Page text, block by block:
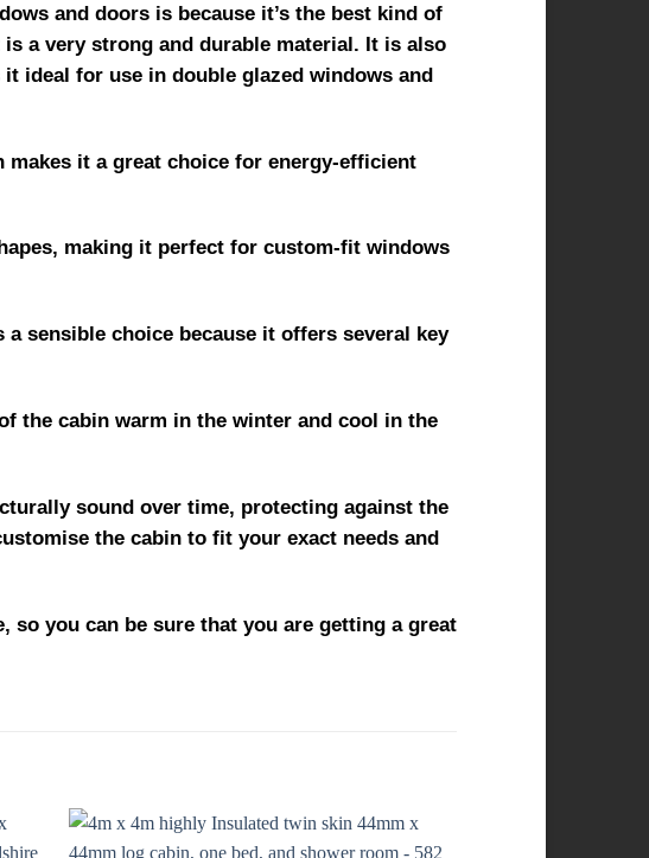
and doors is because it’s the best kind of
a very strong and durable material. It is also
ideal for use in double glazed windows and
it a great choice for energy-efficient
making it perfect for custom-fit windows
sensible choice because it offers several key
the cabin warm in the winter and cool in the
sound over time, protecting against the
the cabin to fit your exact needs and
you can be sure that you are getting a great